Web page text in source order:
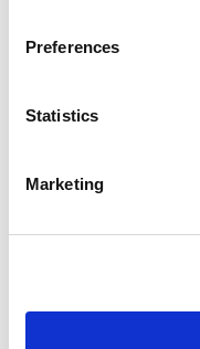
Preferences
Statistics
Marketing
Share this
to follow us on
AdTech and